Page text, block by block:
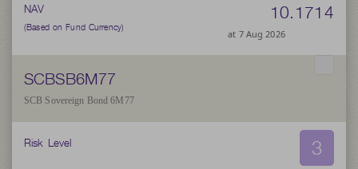
NAV
(Based on Fund Currency)
10.1714
at 7 Aug 2026
SCBSB6M77
SCB Sovereign Bond 6M77
Risk Level 3